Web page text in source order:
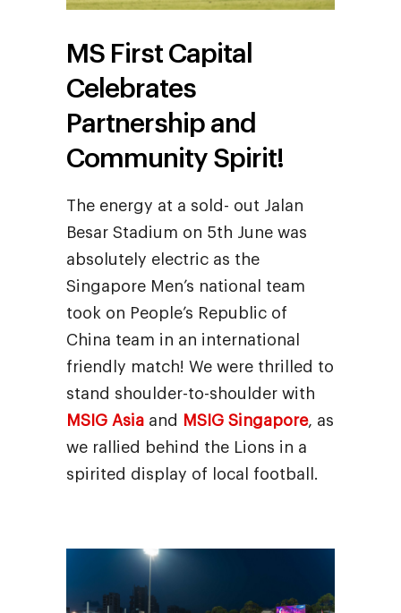
MS First Capital
Celebrates
Partnership and
Community Spirit!
The energy at a sold- out Jalan
Besar Stadium on 5th June was
absolutely electric as the
Singapore Men’s national team
took on People’s Republic of
China team in an international
friendly match! We were thrilled to
stand shoulder-to-shoulder with
MSIG Asiaand MSIG Singapore, as
we rallied behind the Lions in a
spirited display of local football.